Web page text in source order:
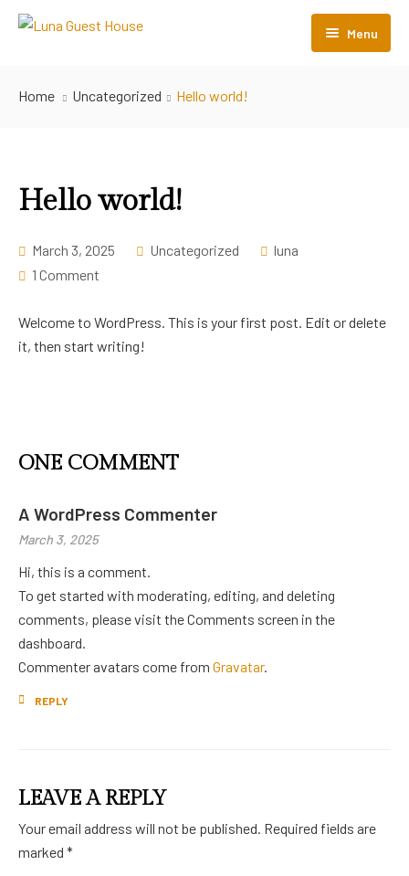
Menu
Contact Us
Refund and Returns Policy
Home Uncategorized Hello world!
Hello world!
March 3, 2025 Uncategorized
luna
1 Comment
Welcome to WordPress. This is your first post. Edit or delete
it, then start writing!
ONE COMMENT
A WordPress Commenter
March 3, 2025
Hi, this is a comment.
To get started with moderating, editing, and deleting
comments, please visit the Comments screen in the
dashboard.
Commenter avatars come from Gravatar.
REPLY
LEAVE A REPLY
Your email address will not be published. Required fields are
marked *